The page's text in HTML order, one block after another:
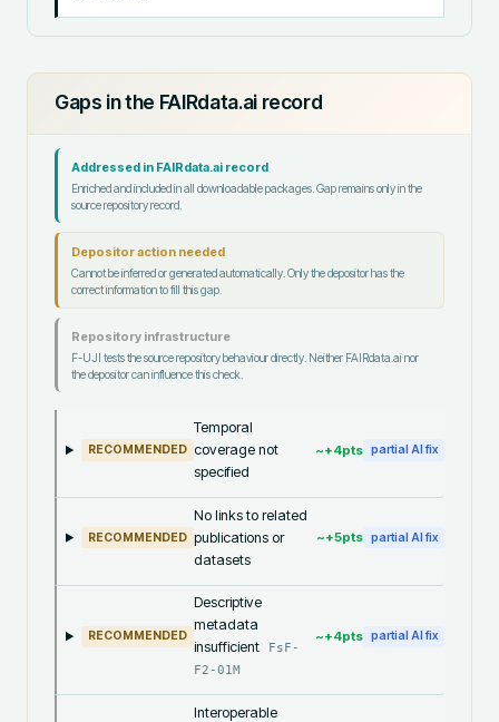
Gaps in the FAIRdata.ai record
Addressed in FAIRdata.ai record
Enriched and included in all downloadable packages. Gap remains only in the
source repository record.
Depositor action needed
Cannot be inferred or generated automatically. Only the depositor has the
correct information to fill this gap.
Repository infrastructure
F-UJI tests the source repository behaviour directly. Neither FAIRdata.ai nor
the depositor can influence this check.
RECOMMENDED
Temporal
coverage not
specified
~+4pts partial AI fix
RECOMMENDED
No links to related
publications or
datasets
~+5pts partial AI fix
RECOMMENDED
Descriptive
metadata
insufficient
FsF-
F2-01M
~+4pts partial AI fix
Interoperable